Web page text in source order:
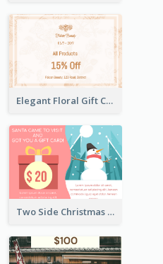
Elegant Floral Gift Card
Two Side Christmas Present Gift Card